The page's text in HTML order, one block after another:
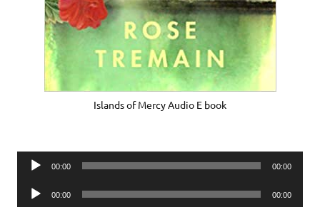
Islands of Mercy Audio E book
Audio
00:00 00:00
Audio
00:00 00:00